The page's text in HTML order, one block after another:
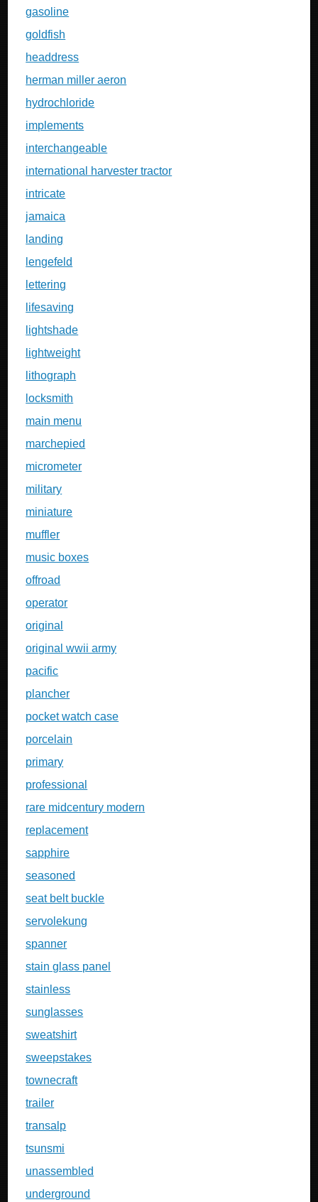
gasoline
goldfish
headdress
herman miller aeron
hydrochloride
implements
interchangeable
international harvester tractor
intricate
jamaica
landing
lengefeld
lettering
lifesaving
lightshade
lightweight
lithograph
locksmith
main menu
marchepied
micrometer
military
miniature
muffler
music boxes
offroad
operator
original
original wwii army
pacific
plancher
pocket watch case
porcelain
primary
professional
rare midcentury modern
replacement
sapphire
seasoned
seat belt buckle
servolekung
spanner
stain glass panel
stainless
sunglasses
sweatshirt
sweepstakes
townecraft
trailer
transalp
tsunsmi
unassembled
underground